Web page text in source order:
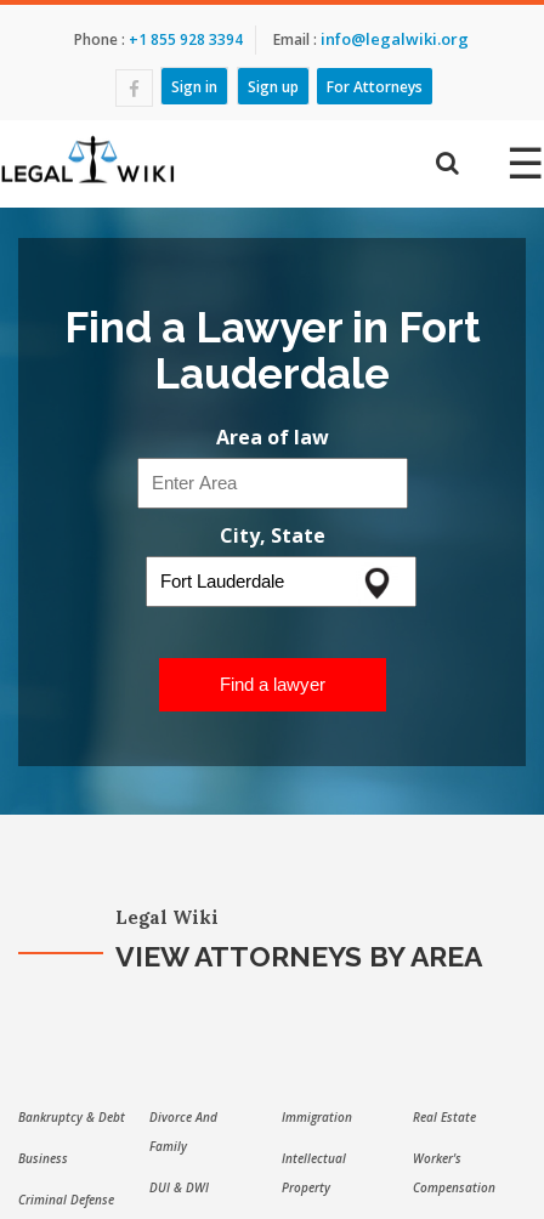
Phone : +1 855 928 3394 Email : info@legalwiki.org
Sign in Sign up For Attorneys
☰
Find a Lawyer in Fort
Lauderdale
Area of law
City, State
Find a lawyer
Legal Wiki
VIEW ATTORNEYS BY AREA
Bankruptcy & Debt
Business
Criminal Defense
Divorce And
Family
DUI & DWI
Immigration
Intellectual
Property
Real Estate
Worker's
Compensation